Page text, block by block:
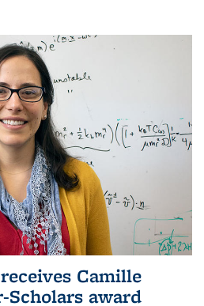
Camille
Scholars award